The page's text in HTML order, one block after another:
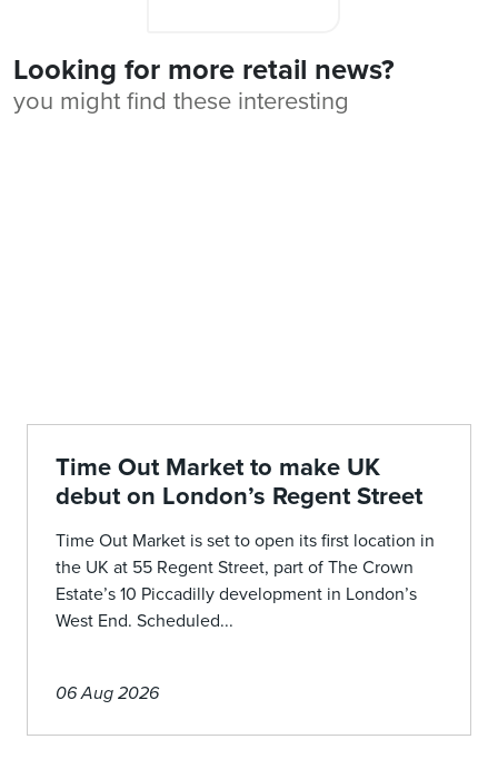
Looking for more retail news?
you might find these interesting
Time Out Market to make UK
debut on London’s Regent Street
Time Out Market is set to open its first location in
the UK at 55 Regent Street, part of The Crown
Estate’s 10 Piccadilly development in London’s
West End. Scheduled...
06 Aug 2026